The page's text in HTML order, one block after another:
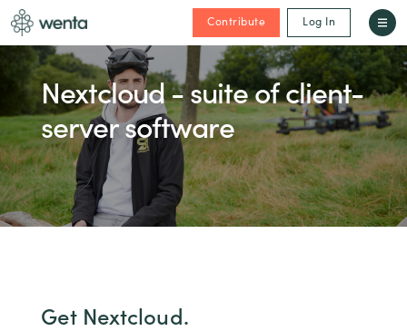
Contribute Log In
Nextcloud - suite of client-
server software
Get Nextcloud.